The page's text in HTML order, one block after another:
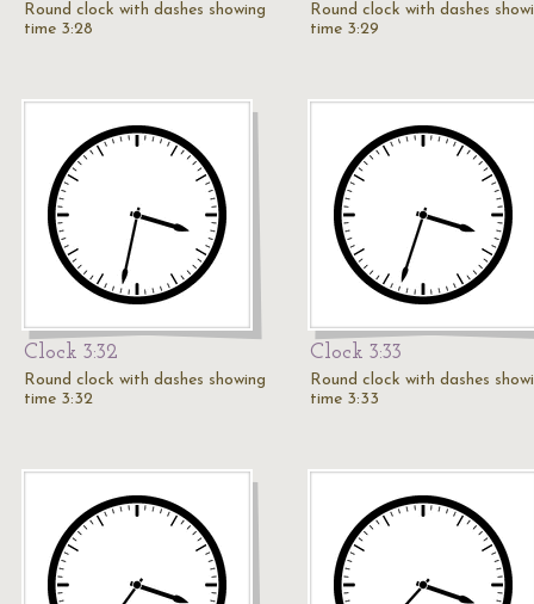
Round clock with dashes showing
time 3:28
Round clock with dashes
time 3:29
Clock 3:32
Round clock with dashes showing
time 3:32
Clock 3:33
Round clock with dashes
time 3:33